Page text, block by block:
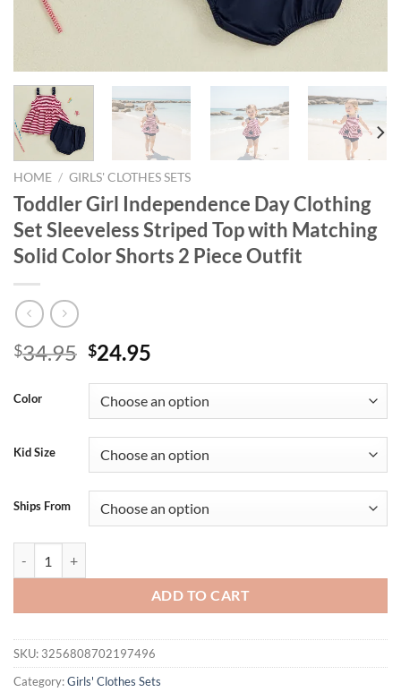
HOME / GIRLS' CLOTHES SETS
Toddler Girl Independence Day Clothing
Set Sleeveless Striped Top with Matching
Solid Color Shorts 2 Piece Outfit
$34.95 Original
was:
$34.95.
$24.95
is:
$24.95.
Color
Kid Size
Ships From
ADD TO CART
SKU: 3256808702197496
Category:Girls' Clothes Sets